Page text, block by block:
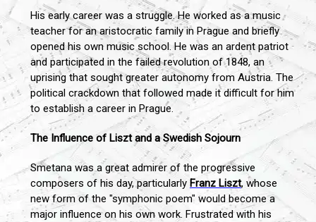
His early career was a struggle. He worked as a music
teacher for an aristocratic family in Prague and briefly
opened his own music school. He was an ardent patriot
and participated in the failed revolution of 1848, an
uprising that sought greater autonomy from Austria. The
political crackdown that followed made it difficult for him
to establish a career in Prague.
The Influence of Liszt and a Swedish Sojourn
Smetana was a great admirer of the progressive
composers of his day, particularly Franz Liszt, whose
new form of the "symphonic poem" would become a
major influence on his own work. Frustrated with his